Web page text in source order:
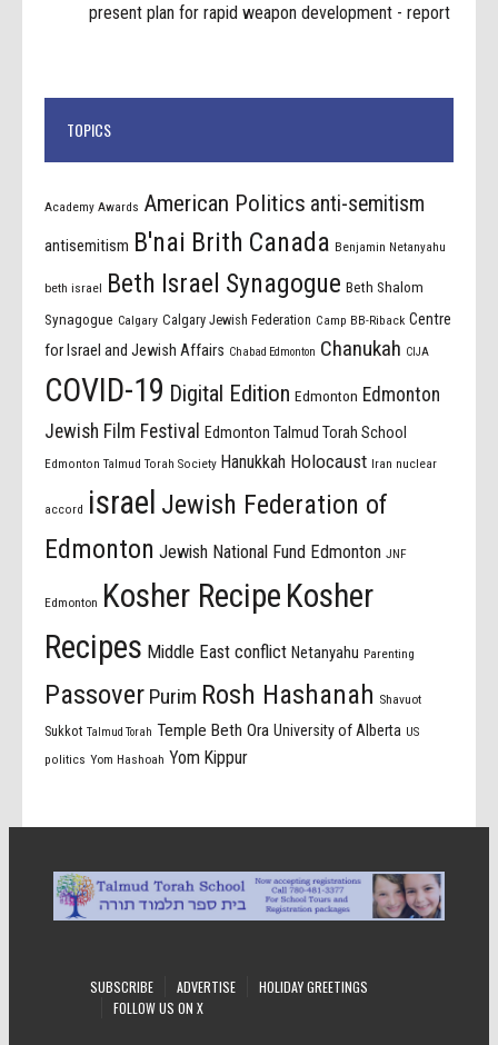
present plan for rapid weapon development - report
TOPICS
Academy Awards American Politics anti-semitism
antisemitism B'nai Brith Canada Benjamin Netanyahu
beth israel Beth Israel Synagogue Beth Shalom
Synagogue Calgary Calgary Jewish Federation Camp BB-Riback Centre
for Israel and Jewish Affairs Chabad Edmonton Chanukah CIJA
COVID-19 Digital Edition Edmonton Edmonton
Jewish Film Festival
Edmonton Talmud Torah School
Edmonton Talmud Torah Society Hanukkah Holocaust Iran nuclear
accord israel Jewish Federation of
Edmonton Jewish National Fund Edmonton JNF
Edmonton Kosher Recipe Kosher
Recipes Middle East conflict Netanyahu Parenting
Passover Purim Rosh Hashanah Shavuot
Sukkot Talmud Torah Temple Beth Ora University of Alberta US
politics Yom Hashoah Yom Kippur
SUBSCRIBE ADVERTISE
HOLIDAY GREETINGS
FOLLOW US ON X